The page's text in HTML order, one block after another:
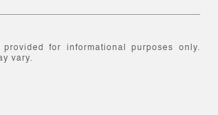
for informational purposes only.
vary.